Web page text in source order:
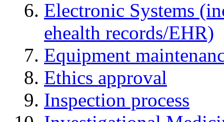
Electronic Systems
ehealth records/EHR)
Equipment
Ethics approval
Inspection process